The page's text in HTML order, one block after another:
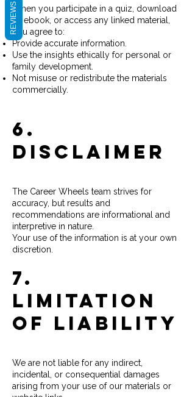
When you participate in a quiz, download
an ebook, or access any linked material,
you agree to:
Provide accurate information.
Use the insights ethically for personal or
family development.
Not misuse or redistribute the materials
commercially.
6.
Disclaimer
The Career Wheels team strives for
accuracy, but results and
recommendations are informational and
interpretive in nature.
Your use of the information is at your own
discretion.
7.
Limitation
of Liability
We are not liable for any indirect,
incidental, or consequential damages
arising from your use of our materials or
REVIEWS